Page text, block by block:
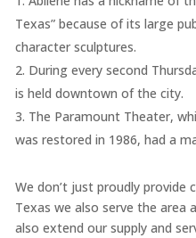
Texas” because of its large
character sculptures.
During every second
is held downtown of the city.
The Paramount Theater,
was restored in 1986, had a
We don’t just proudly provide
Texas we also serve the area
also extend our supply and